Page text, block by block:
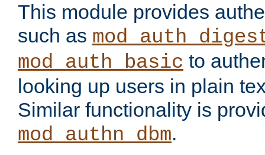
This module provides
such as
mod_auth_basic to
looking up users in plain
Similar functionality is
mod_authn_dbm.